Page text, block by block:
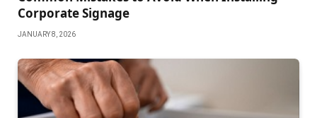
Corporate Signage
JANUARY 8, 2026